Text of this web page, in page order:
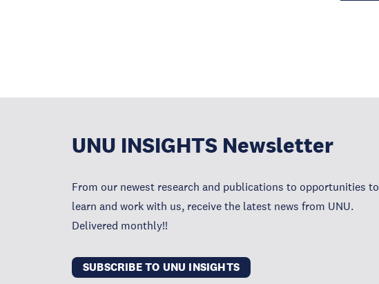
UNU INSIGHTS Newsletter
From our newest research and publications to opportunities to
learn and work with us, receive the latest news from UNU.
Delivered monthly!!
SUBSCRIBE TO UNU INSIGHTS